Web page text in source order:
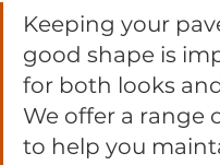
Keeping your
good shape is
for both looks
We offer a range
to help you